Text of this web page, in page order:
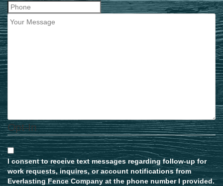
Opt-In
I consent to receive text messages regarding follow-up for
work requests, inquires, or account notifications from
Everlasting Fence Company at the phone number I provided.